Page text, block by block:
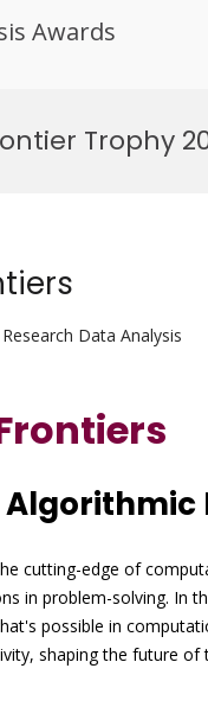
Awards
Trophy
Research Data Analysis
cutting-edge of
in problem-solving. In
possible in
shaping the future